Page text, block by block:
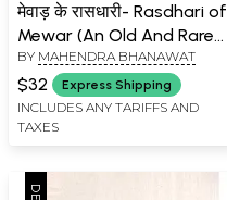
मेवाड़ के रासधारी- Rasdhari of
Mewar (An Old And Rare
Book)
BY MAHENDRA BHANAWAT
$32 Express Shipping
INCLUDES ANY TARIFFS AND
TAXES